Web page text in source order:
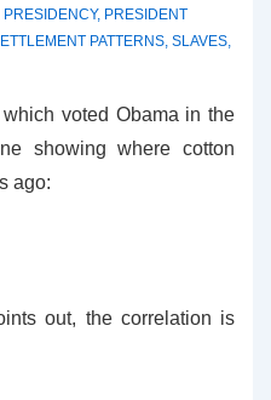
PRESIDENCY, PRESIDENT
PATTERNS, SLAVES,
voted Obama in the
showing where cotton
ago:
out, the correlation is